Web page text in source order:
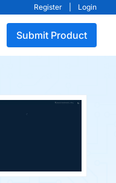
Register Login
Submit Product